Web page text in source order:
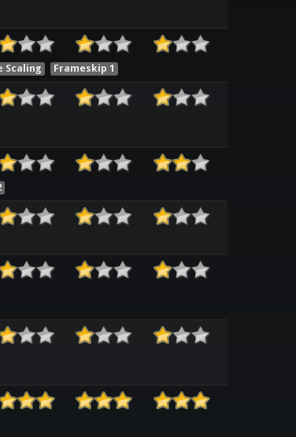
Scaling Frameskip 1